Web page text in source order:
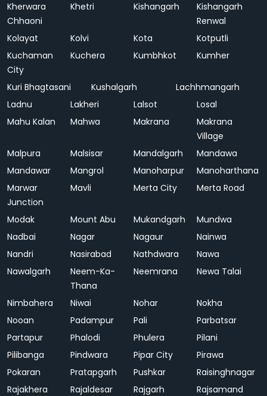
Kherwara
Chhaoni
Khetri Kishangarh
Kishangarh
Renwal
Kolayat
Kolvi Kota
Kotputli
Kuchaman
City
Kuchera Kumbhkot Kumher
Kuri Bhagtasani Kushalgarh
Lachhmangarh
Ladnu
Lakheri Lalsot
Losal
Mahu Kalan
Mahwa Makrana
Makrana
Village
Malpura
Malsisar Mandalgarh
Mandawa
Mandawar
Mangrol Manoharpur
Manoharthana
Marwar
Junction
Mavli Merta City Merta Road
Modak Mount Abu Mukandgarh
Mundwa
Nadbai
Nagar Nagaur
Nainwa
Nandri
Nasirabad Nathdwara
Nawa
Nawalgarh
Neem-Ka-
Thana
Neemrana Newa Talai
Nimbahera Niwai Nohar
Nokha
Nooan
Padampur Pali
Parbatsar
Partapur
Phalodi Phulera
Pilani
Pilibanga
Pindwara Pipar City
Pirawa
Pokaran
Pratapgarh Pushkar
Raisinghnagar
Rajakhera
Rajaldesar Rajgarh
Rajsamand